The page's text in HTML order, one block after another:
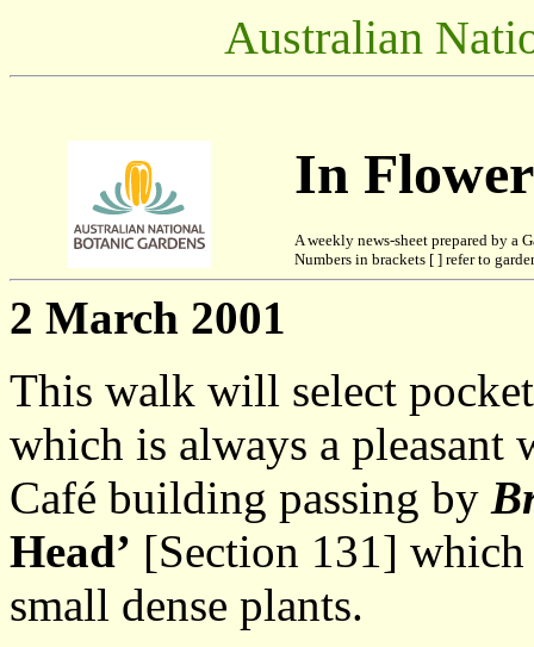
Australian
In
A weekly news-sheet prepared by a
Numbers in brackets [ ] refer to
2 March 2001
This walk will select
which is always a pleasant
Café building passing by
Head’ [Section 131]
small dense plants.